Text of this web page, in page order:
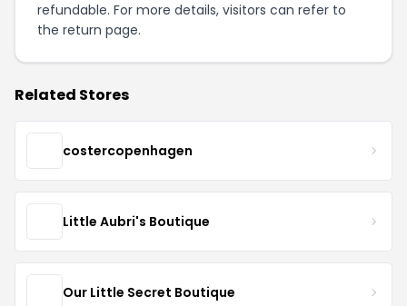
refundable. For more details, visitors can refer to
the return page.
Related Stores
costercopenhagen
Little Aubri's Boutique
Our Little Secret Boutique